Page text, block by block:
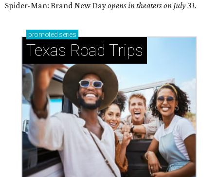
Spider-Man: Brand New Dayopens in theaters on July 31.
promoted series
Texas Road Trips